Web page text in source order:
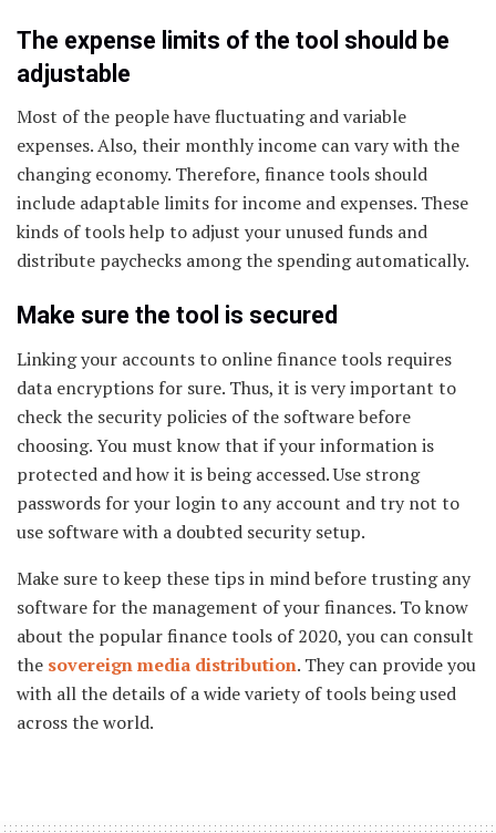
The expense limits of the tool should be
adjustable
Most of the people have fluctuating and variable
expenses. Also, their monthly income can vary with the
changing economy. Therefore, finance tools should
include adaptable limits for income and expenses. These
kinds of tools help to adjust your unused funds and
distribute paychecks among the spending automatically.
Make sure the tool is secured
Linking your accounts to online finance tools requires
data encryptions for sure. Thus, it is very important to
check the security policies of the software before
choosing. You must know that if your information is
protected and how it is being accessed. Use strong
passwords for your login to any account and try not to
use software with a doubted security setup.
Make sure to keep these tips in mind before trusting any
software for the management of your finances. To know
about the popular finance tools of 2020, you can consult
the sovereign media distribution. They can provide you
with all the details of a wide variety of tools being used
across the world.